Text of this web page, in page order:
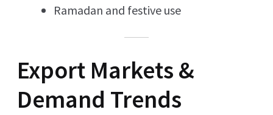
Ramadan and festive use
Export Markets &
Demand Trends